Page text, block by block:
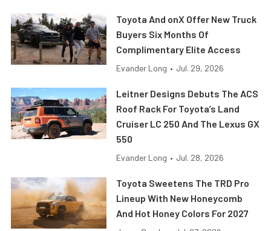
Toyota And onX Offer New Truck
Buyers Six Months Of
Complimentary Elite Access
Evander Long • Jul. 29, 2026
Leitner Designs Debuts The ACS
Roof Rack For Toyota’s Land
Cruiser LC 250 And The Lexus GX
550
Evander Long • Jul. 28, 2026
Toyota Sweetens The TRD Pro
Lineup With New Honeycomb
And Hot Honey Colors For 2027